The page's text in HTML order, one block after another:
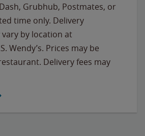
Grubhub, Postmates, or
time only. Delivery
by location at
Wendy’s. Prices may be
Delivery fees may